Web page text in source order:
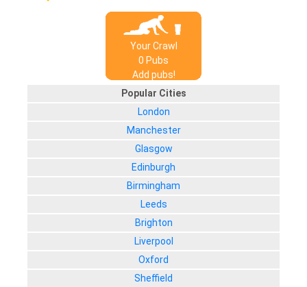
Your Crawl
0 Pubs
Add pubs!
Popular Cities
London
Manchester
Glasgow
Edinburgh
Birmingham
Leeds
Brighton
Liverpool
Oxford
Sheffield